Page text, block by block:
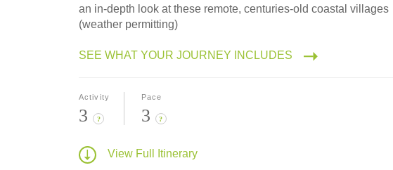
an in-depth look at these remote, centuries-old coastal villages
(weather permitting)
SEE WHAT YOUR JOURNEY INCLUDES
Activity
3 ?
Pace
3 ?
View Full Itinerary